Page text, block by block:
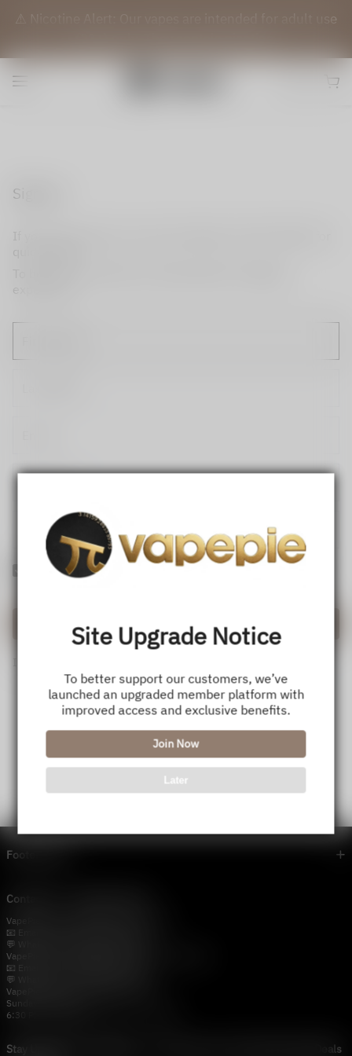
Site Upgrade Notice
To better support our customers, we’ve
launched an upgraded member platform with
improved access and exclusive benefits.
Join Now
Later
⚠️ Nicotine Alert: Our vapes are intended for adult use
Sign up
If you do not have an account, please use this option for
experience.
Yes! I would like to receive internal notification and discount
Create Account
Footer menu
Contact Us — Vapepie Online
VapePie Business Contact (Wholesale)
📧 Email:
💬 WhatsApp: +1 (206) 307-4698
VapePie Customer Service (After-Sales Support)
📧 Email:
💬 WhatsApp: +1 (857) 891-9649
VapePie Service Time (PDT / UTC−7):
Sunday–Thursday
6:30 PM – 9:00 PM, 10:30 PM – 3:00 AM
Stay Updated with Vapepie – Your Source for the Hottest Vape Deals